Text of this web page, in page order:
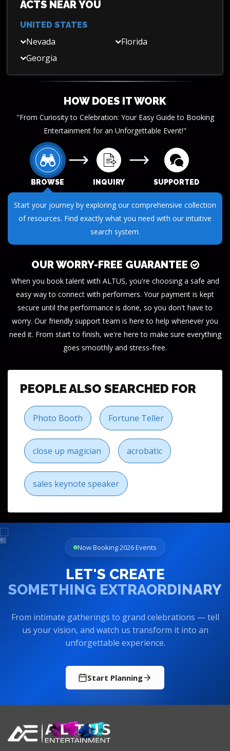
ACTS NEAR YOU
UNITED STATES
Nevada
Florida
Georgia
HOW DOES IT WORK
"From Curiosity to Celebration: Your Easy Guide to Booking
Entertainment for an Unforgettable Event!"
BROWSE INQUIRY SUPPORTED
Start your journey by exploring our comprehensive collection
of resources. Find exactly what you need with our intuitive
search system.
OUR WORRY-FREE GUARANTEE
When you book talent with ALTUS, you're choosing a safe and
easy way to connect with performers. Your payment is kept
secure until the performance is done, so you don't have to
worry. Our friendly support team is here to help whenever you
need it. From start to finish, we're here to make sure everything
goes smoothly and stress-free.
PEOPLE ALSO SEARCHED FOR
Photo Booth Fortune Teller
close up magician acrobatic
sales keynote speaker
Now Booking 2026 Events
LET'S CREATE
SOMETHING EXTRAORDINARY
From intimate gatherings to grand celebrations — tell
us your vision, and watch us transform it into an
unforgettable experience.
Start Planning